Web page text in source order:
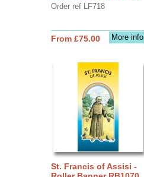
Order ref LF718
More info
From £75.00
St. Francis of Assisi -